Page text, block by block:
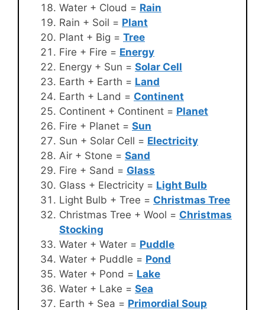
Water + Cloud = Rain
Rain + Soil = Plant
Plant + Big = Tree
Fire + Fire = Energy
Energy + Sun = Solar Cell
Earth + Earth = Land
Earth + Land = Continent
Continent + Continent = Planet
Fire + Planet = Sun
Sun + Solar Cell = Electricity
Air + Stone = Sand
Fire + Sand = Glass
Glass + Electricity = Light Bulb
Light Bulb + Tree = Christmas Tree
Christmas Tree + Wool = Christmas
Stocking
Water + Water = Puddle
Water + Puddle = Pond
Water + Pond = Lake
Water + Lake = Sea
Earth + Sea = Primordial Soup